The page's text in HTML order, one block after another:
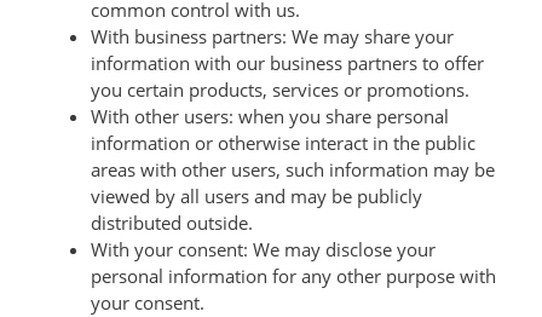
common control with us.
With business partners: We may share your
information with our business partners to offer
you certain products, services or promotions.
With other users: when you share personal
information or otherwise interact in the public
areas with other users, such information may be
viewed by all users and may be publicly
distributed outside.
With your consent: We may disclose your
personal information for any other purpose with
your consent.